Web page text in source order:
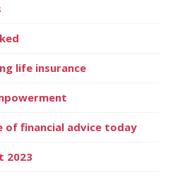
life insurance
of financial advice today
2023